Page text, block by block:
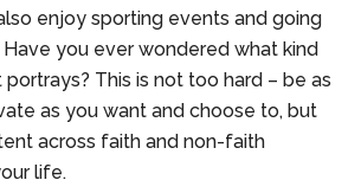
enjoy sporting events and going
you ever wondered what kind
This is not too hard – be as
as you want and choose to, but
across faith and non-faith
life.